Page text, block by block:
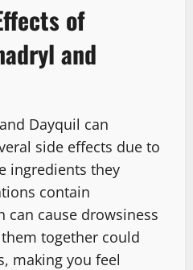
of
and
Dayquil can
side effects due to
ingredients they
contain
can cause drowsiness
together could
making you feel